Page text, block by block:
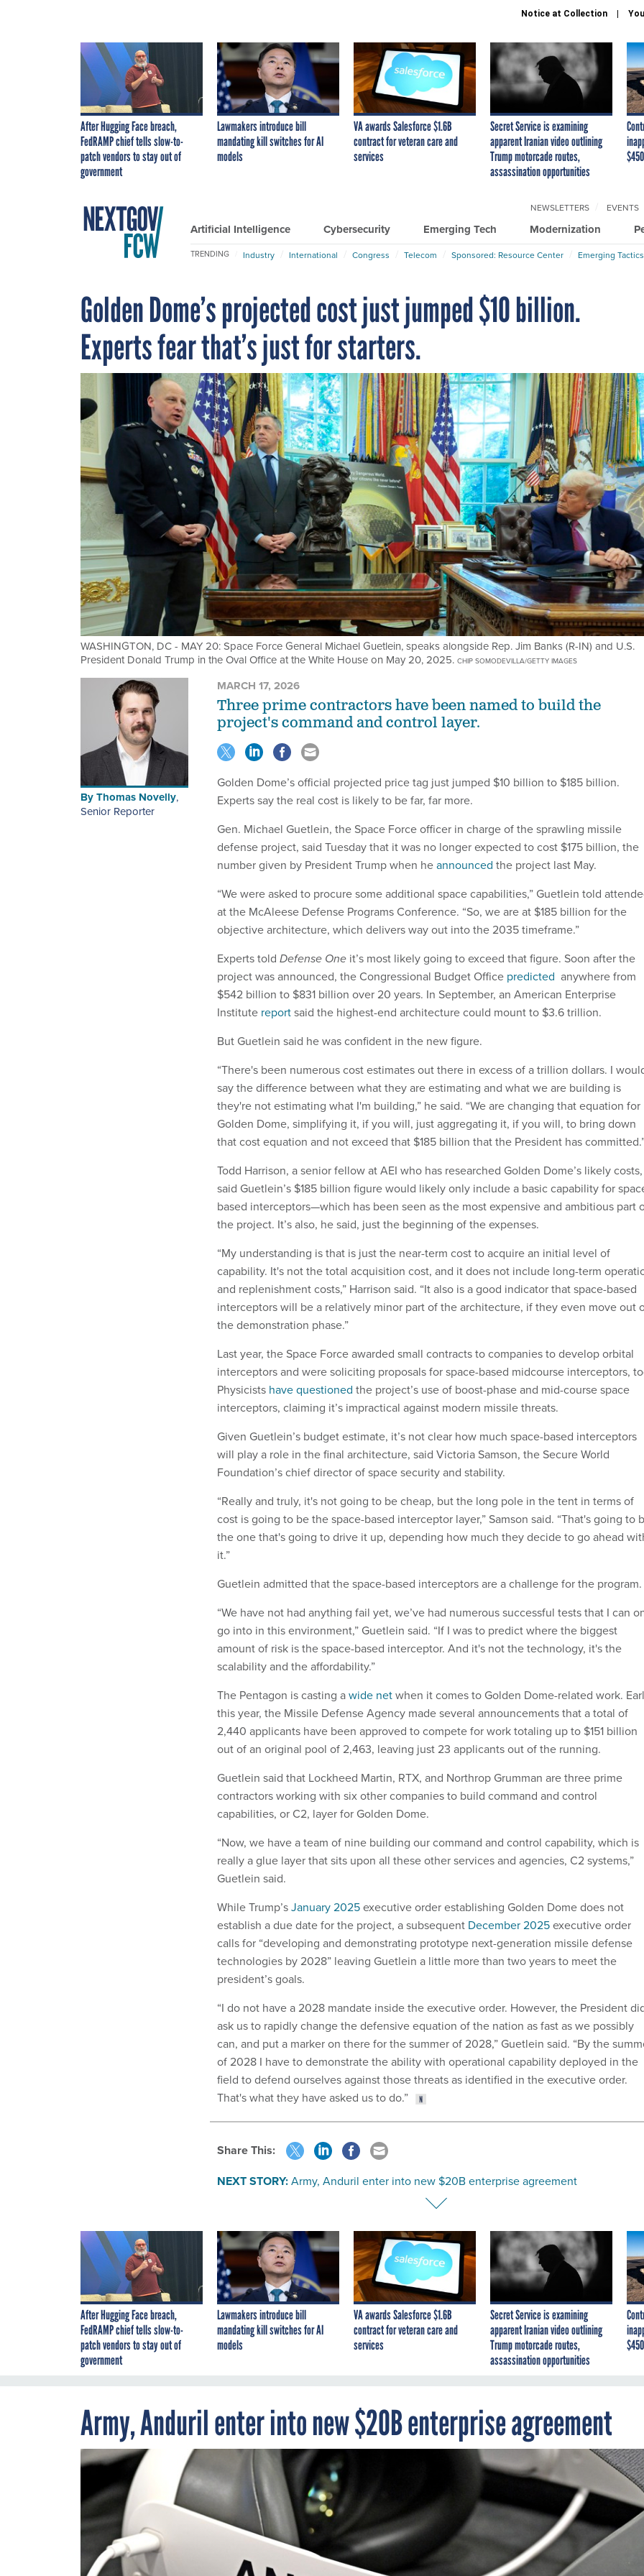
Notice at Collection
After Hugging Face breach,
FedRAMP chief tells slow-to-
patch vendors to stay out of
government
Lawmakers introduce bill
mandating kill switches for AI
models
VA awards Salesforce $1.6B
contract for veteran care and
services
Secret Service is examining
apparent Iranian video outlining
Trump motorcade routes,
assassination opportunities
Artificial Intelligence Cybersecurity Emerging Tech Modernization
NEWSLETTERS EVENTS
TRENDING Industry International Congress Telecom Sponsored: Resource Center Emerging
Golden Dome’s projected cost just jumped $10 billion.
Experts fear that’s just for starters.
WASHINGTON, DC - MAY 20: Space Force General Michael Guetlein, speaks alongside Rep. Jim Banks (R-IN) and U.S.
President Donald Trump in the Oval Office at the White House on May 20, 2025. CHIP SOMODEVILLA/GETTY IMAGES
ByThomas Novelly,
Senior Reporter
MARCH 17, 2026
Three prime contractors have been named to build the
project's command and control layer.
Golden Dome’s official projected price tag just jumped $10 billion to $185 billion.
Experts say the real cost is likely to be far, far more.
Gen. Michael Guetlein, the Space Force officer in charge of the sprawling missile
defense project, said Tuesday that it was no longer expected to cost $175 billion, the
number given by President Trump when heannounced the project last May.
“We were asked to procure some additional space capabilities,” Guetlein told
at the McAleese Defense Programs Conference. “So, we are at $185 billion for the
objective architecture, which delivers way out into the 2035 timeframe.”
Experts told Defense One it’s most likely going to exceed that figure. Soon after the
project was announced, the Congressional Budget Office predicted anywhere from
$542 billion to $831 billion over 20 years. In September, an American Enterprise
Institute reportsaid the highest-end architecture could mount to $3.6 trillion.
But Guetlein said he was confident in the new figure.
“There's been numerous cost estimates out there in excess of a trillion dollars. I
say the difference between what they are estimating and what we are building is
they're not estimating what I'm building,” he said. “We are changing that equation for
Golden Dome, simplifying it, if you will, just aggregating it, if you will, to bring down
that cost equation and not exceed that $185 billion that the President has
Todd Harrison, a senior fellow at AEI who has researched Golden Dome’s likely costs,
said Guetlein’s $185 billion figure would likely only include a basic capability for
based interceptors—which has been seen as the most expensive and ambitious part
the project. It’s also, he said, just the beginning of the expenses.
“My understanding is that is just the near-term cost to acquire an initial level of
capability. It's not the total acquisition cost, and it does not include long-term
and replenishment costs,” Harrison said. “It also is a good indicator that space-based
interceptors will be a relatively minor part of the architecture, if they even move out
the demonstration phase.”
Last year, the Space Force awarded small contracts to companies to develop orbital
interceptors and were soliciting proposals for space-based midcourse interceptors,
Physicists have questioned the project’s use of boost-phase and mid-course space
interceptors, claiming it’s impractical against modern missile threats.
Given Guetlein’s budget estimate, it’s not clear how much space-based interceptors
will play a role in the final architecture, said Victoria Samson, the Secure World
Foundation’s chief director of space security and stability.
“Really and truly, it's not going to be cheap, but the long pole in the tent in terms of
cost is going to be the space-based interceptor layer,” Samson said. “That's going to
the one that's going to drive it up, depending how much they decide to go ahead
it.”
Guetlein admitted that the space-based interceptors are a challenge for the program.
“We have not had anything fail yet, we’ve had numerous successful tests that I can
go into in this environment,” Guetlein said. “If I was to predict where the biggest
amount of risk is the space-based interceptor. And it's not the technology, it's the
scalability and the affordability.”
The Pentagon is casting awide netwhen it comes to Golden Dome-related work.
this year, the Missile Defense Agency made several announcements that a total of
2,440 applicants have been approved to compete for work totaling up to $151 billion
out of an original pool of 2,463, leaving just 23 applicants out of the running.
Guetlein said that Lockheed Martin, RTX, and Northrop Grumman are three prime
contractors working with six other companies to build command and control
capabilities, or C2, layer for Golden Dome.
“Now, we have a team of nine building our command and control capability, which is
really a glue layer that sits upon all these other services and agencies, C2 systems,”
Guetlein said.
While Trump’sJanuary 2025executive order establishing Golden Dome does not
establish a due date for the project, a subsequent December 2025executive order
calls for “developing and demonstrating prototype next-generation missile defense
technologies by 2028” leaving Guetlein a little more than two years to meet the
president’s goals.
“I do not have a 2028 mandate inside the executive order. However, the President
ask us to rapidly change the defensive equation of the nation as fast as we possibly
can, and put a marker on there for the summer of 2028,” Guetlein said. “By the
of 2028 I have to demonstrate the ability with operational capability deployed in the
field to defend ourselves against those threats as identified in the executive order.
That's what they have asked us to do.”
Share This:
NEXT STORY:Army, Anduril enter into new $20B enterprise agreement
After Hugging Face breach,
FedRAMP chief tells slow-to-
patch vendors to stay out of
government
Lawmakers introduce bill
mandating kill switches for AI
models
VA awards Salesforce $1.6B
contract for veteran care and
services
Secret Service is examining
apparent Iranian video outlining
Trump motorcade routes,
assassination opportunities
Army, Anduril enter into new $20B enterprise agreement